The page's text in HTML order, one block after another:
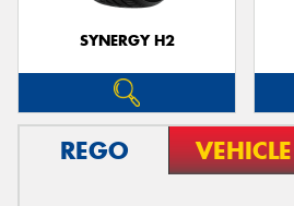
SYNERGY H2
REGO VEHICLE